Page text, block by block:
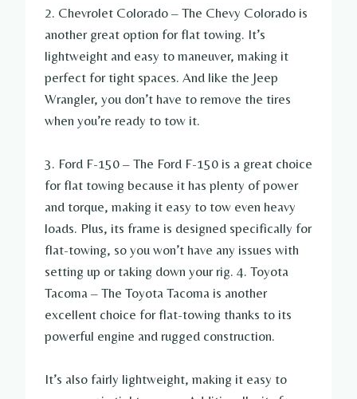
2. Chevrolet Colorado – The Chevy Colorado is
another great option for flat towing. It’s
lightweight and easy to maneuver, making it
perfect for tight spaces. And like the Jeep
Wrangler, you don’t have to remove the tires
when you’re ready to tow it.
3. Ford F-150 – The Ford F-150 is a great choice
for flat towing because it has plenty of power
and torque, making it easy to tow even heavy
loads. Plus, its frame is designed specifically for
flat-towing, so you won’t have any issues with
setting up or taking down your rig. 4. Toyota
Tacoma – The Toyota Tacoma is another
excellent choice for flat-towing thanks to its
powerful engine and rugged construction.
It’s also fairly lightweight, making it easy to